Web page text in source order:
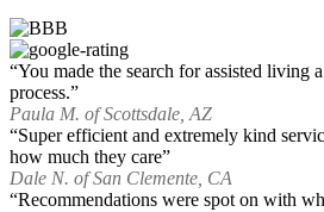
“You made the search for assisted living
process.”
Paula M. of Scottsdale, AZ
“Super efficient and extremely kind
how much they care”
Dale N. of San Clemente, CA
“Recommendations were spot on with